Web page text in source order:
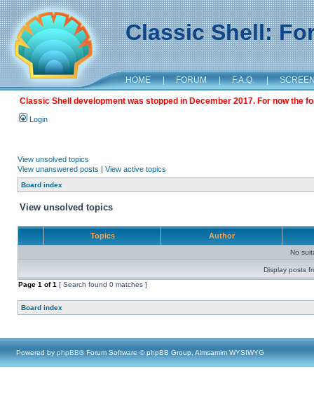
Classic Shell:
HOME | FORUM | F.A.Q. |
Classic Shell development was stopped in December 2017. For now the
Login
View unsolved topics
View unanswered posts | View active topics
Board index
View unsolved topics
Topics Author
No
Display posts
Page 1 of1 [ Search found 0 matches ]
Board index
Powered by phpBB® Forum Software © phpBB Group, Almsamim WYSIWYG